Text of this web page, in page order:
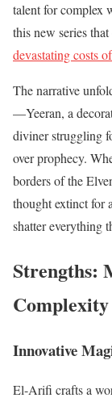
talent for complex
this new series
devastating costs
The narrative
—Yeeran, a
diviner struggling
over prophecy.
borders of the
thought extinct for
shatter everything
Strengths:
Complexity
Innovative
El-Arifi crafts a